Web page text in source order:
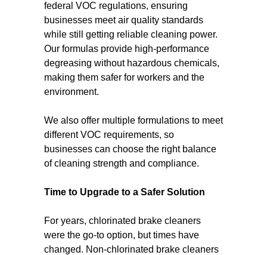
federal VOC regulations, ensuring
businesses meet air quality standards
while still getting reliable cleaning power.
Our formulas provide high-performance
degreasing without hazardous chemicals,
making them safer for workers and the
environment.
We also offer multiple formulations to meet
different VOC requirements, so
businesses can choose the right balance
of cleaning strength and compliance.
Time to Upgrade to a Safer Solution
For years, chlorinated brake cleaners
were the go-to option, but times have
changed. Non-chlorinated brake cleaners